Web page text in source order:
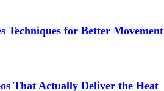
Techniques for Better Movement
That Actually Deliver the Heat